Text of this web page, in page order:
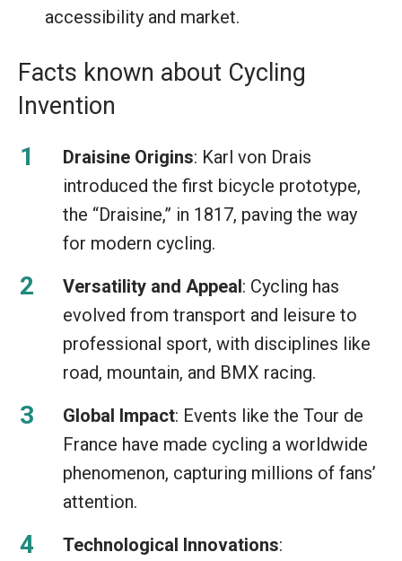
accessibility and market.
Facts known about Cycling
Invention
Draisine Origins: Karl von Drais
introduced the first bicycle prototype,
the “Draisine,” in 1817, paving the way
for modern cycling.
Versatility and Appeal: Cycling has
evolved from transport and leisure to
professional sport, with disciplines like
road, mountain, and BMX racing.
Global Impact: Events like the Tour de
France have made cycling a worldwide
phenomenon, capturing millions of fans’
attention.
Technological Innovations: